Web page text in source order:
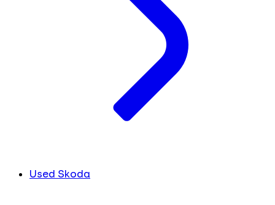
Used Skoda